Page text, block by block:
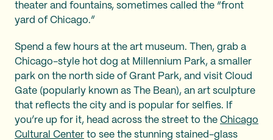
theater and fountains, sometimes called the “front
yard of Chicago.”
Spend a few hours at the art museum. Then, grab a
Chicago-style hot dog at Millennium Park, a smaller
park on the north side of Grant Park, and visit Cloud
Gate (popularly known as The Bean), an art sculpture
that reflects the city and is popular for selfies. If
you’re up for it, head across the street to the Chicago
Cultural Center to see the stunning stained-glass